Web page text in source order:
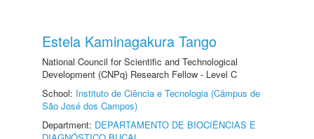
Estela Kaminagakura Tango
National Council for Scientific and Technological
Development (CNPq) Research Fellow - Level C
School: Instituto de Ciência e Tecnologia (Câmpus de
São José dos Campos)
Department: DEPARTAMENTO DE BIOCIÊNCIAS E